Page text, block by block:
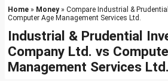
Home » Money» Compare Industrial &
Computer Age Management Services Ltd.
Industrial & Prudential
Company Ltd. vs
Management Services Ltd.